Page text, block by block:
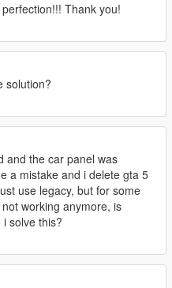
Thank you!
solution?
and the car panel was
a mistake and i delete gta 5
use legacy, but for some
working anymore, is
solve this?